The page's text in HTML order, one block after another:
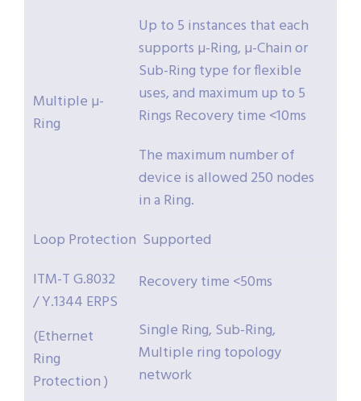
Multiple µ-
Ring
Up to 5 instances that each
supports µ-Ring, µ-Chain or
Sub-Ring type for flexible
uses, and maximum up to 5
Rings Recovery time <10ms
The maximum number of
device is allowed 250 nodes
in a Ring.
Loop Protection Supported
ITM-T G.8032
/ Y.1344 ERPS
(Ethernet
Ring
Protection )
Recovery time <50ms
Single Ring, Sub-Ring,
Multiple ring topology
network